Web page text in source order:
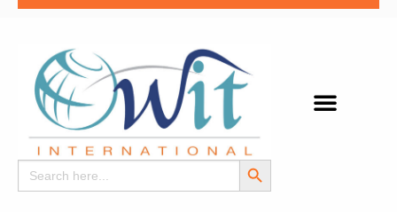
Search
for:
Search Button